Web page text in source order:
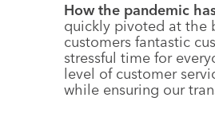
How the pandemic
quickly pivoted at the
customers fantastic
stressful time for
level of customer
while ensuring our